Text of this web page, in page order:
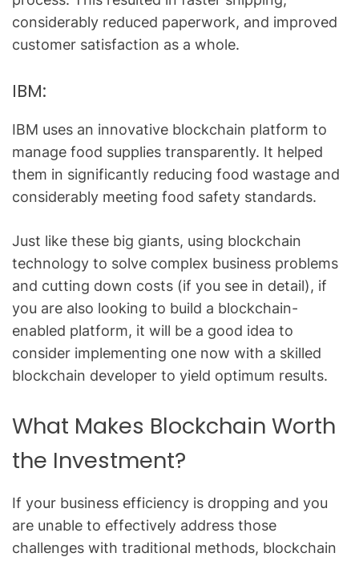
considerably reduced paperwork, and improved
customer satisfaction as a whole.
IBM:
IBM uses an innovative blockchain platform to
manage food supplies transparently. It helped
them in significantly reducing food wastage and
considerably meeting food safety standards.
Just like these big giants, using blockchain
technology to solve complex business problems
and cutting down costs (if you see in detail), if
you are also looking to build a blockchain-
enabled platform, it will be a good idea to
consider implementing one now with a skilled
blockchain developer to yield optimum results.
What Makes Blockchain Worth
the Investment?
If your business efficiency is dropping and you
are unable to effectively address those
challenges with traditional methods, blockchain